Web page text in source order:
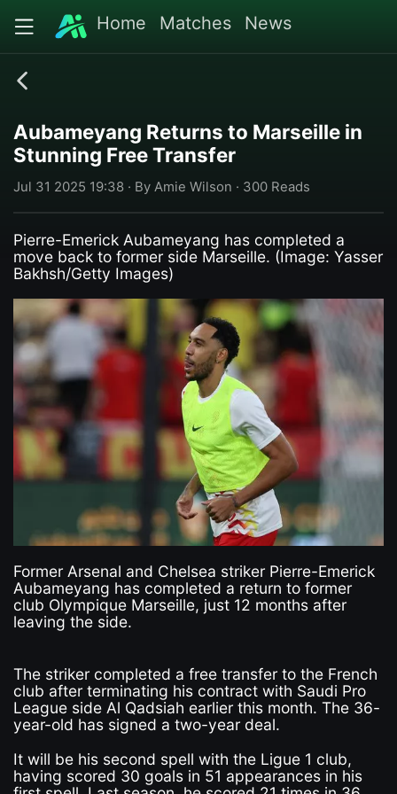
Home Matches News
Aubameyang Returns to Marseille in
Stunning Free Transfer
Jul 31 2025 19:38 · By Amie Wilson · 300 Reads
Pierre-Emerick Aubameyang has completed a
move back to former side Marseille. (Image: Yasser
Bakhsh/Getty Images)
Former Arsenal and Chelsea striker Pierre-Emerick
Aubameyang has completed a return to former
club Olympique Marseille, just 12 months after
leaving the side.
The striker completed a free transfer to the French
club after terminating his contract with Saudi Pro
League side Al Qadsiah earlier this month. The 36-
year-old has signed a two-year deal.
It will be his second spell with the Ligue 1 club,
having scored 30 goals in 51 appearances in his